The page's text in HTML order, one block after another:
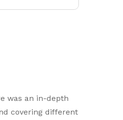
was an in-depth
covering different